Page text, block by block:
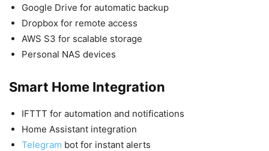
Google Drive for automatic backup
Dropbox for remote access
AWS S3 for scalable storage
Personal NAS devices
Smart Home Integration
IFTTT for automation and notifications
Home Assistant integration
Telegram bot for instant alerts